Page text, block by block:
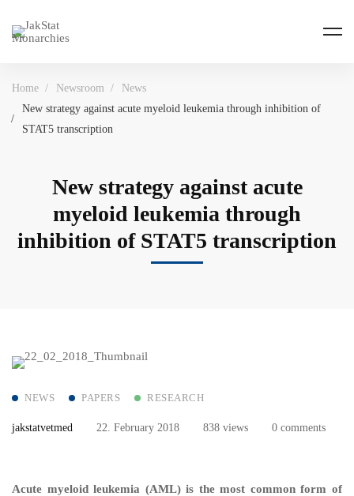
Home Newsroom
News
New strategy against acute myeloid leukemia through inhibition of
STAT5 transcription
New strategy against acute
myeloid leukemia through
inhibition of STAT5 transcription
NEWS PAPERS RESEARCH
jakstatvetmed 22. February 2018 838 views 0 comments
Acute myeloid leukemia (AML) is the most common form of